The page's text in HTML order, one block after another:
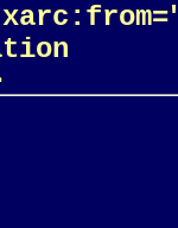
</EmbeddedFromArc>